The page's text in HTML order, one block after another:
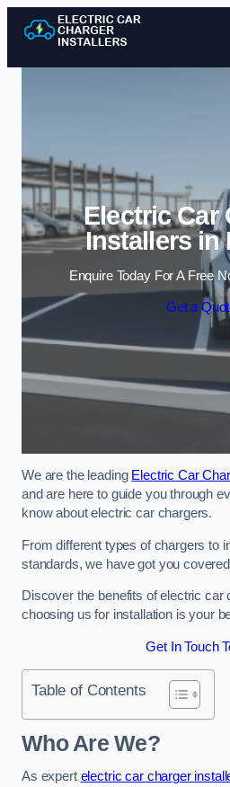
Skip
Electric Car
Installers in
Enquire Today For A Free
Get a
We are the leading Electric Car
and are here to guide you through
know about electric car chargers.
From different types of chargers to
standards, we have got you
Discover the benefits of electric car
choosing us for installation is your
Get In Touch
Table of Contents
Who Are We?
As expert electric car charger